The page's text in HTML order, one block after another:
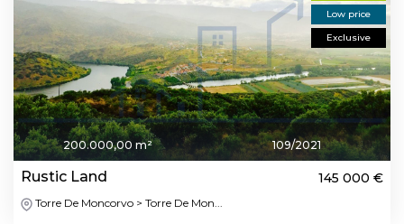
Low price
Exclusive
200.000,00 m² 109/2021
Rustic Land 145 000 €
Torre De Moncorvo > Torre De Mon...